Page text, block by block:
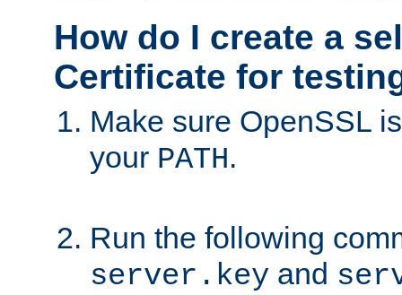
How do I create a
Certificate for
Make sure OpenSSL
your PATH.
Run the following
server.key and